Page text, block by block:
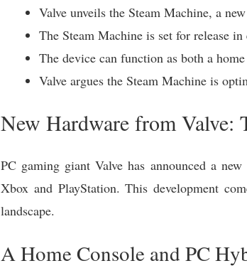
Valve unveils the Steam Machine, a
The Steam Machine is set for release
The device can function as both a
Valve argues the Steam Machine is
New Hardware from Valve:
PC gaming giant Valve has announced a
Xbox and PlayStation. This development
landscape.
A Home Console and PC